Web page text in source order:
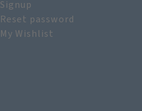
Signup
Reset password
My Wishlist